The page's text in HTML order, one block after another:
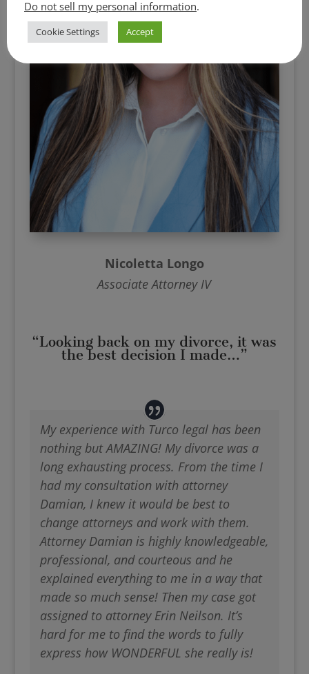
Nicoletta Longo
Associate Attorney IV
“Looking back on my divorce, it was
the best decision I made…”
My experience with Turco legal has been
nothing but AMAZING! My divorce was a
long exhausting process. From the time I
had my consultation with attorney
Damian, I knew it would be best to
change attorneys and work with them.
Attorney Damian is highly knowledgeable,
professional, and courteous and he
explained everything to me in a way that
made so much sense! Then my case got
assigned to attorney Erin Neilson. It’s
hard for me to find the words to fully
express how WONDERFUL she really is!
Do not sell my personal information.
Cookie Settings Accept